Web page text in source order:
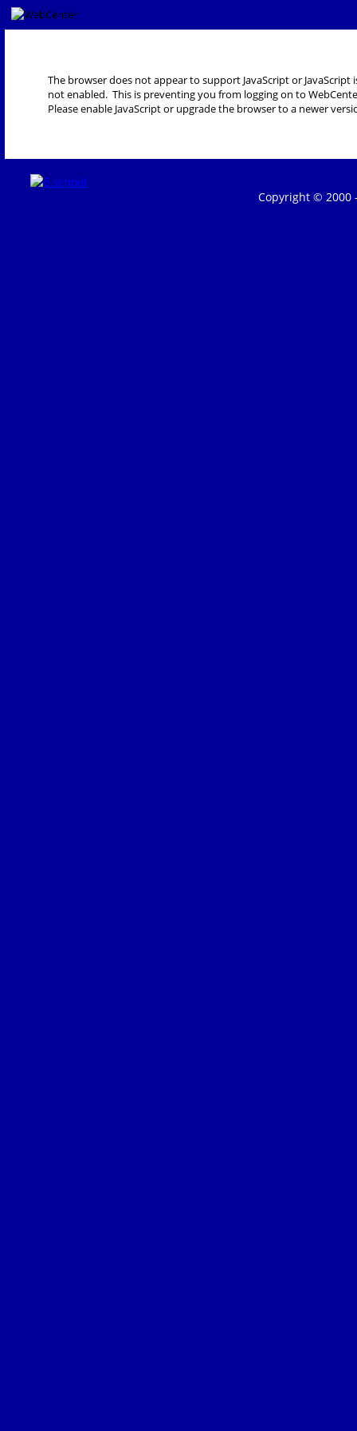
The browser does not appear to support JavaScript or JavaScript
not enabled. This is preventing you from logging on to
Please enable JavaScript or upgrade the browser to a newer
Copyright © 2000